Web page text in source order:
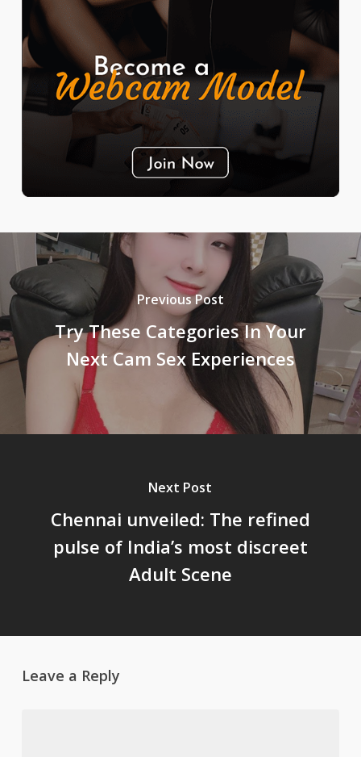
Previous Post
Try These Categories In Your
Next Cam Sex Experiences
Next Post
Chennai unveiled: The refined
pulse of India’s most discreet
Adult Scene
Leave a Reply